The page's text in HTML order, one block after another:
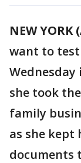
NEW YORK
want to
she took
family
as she
documents